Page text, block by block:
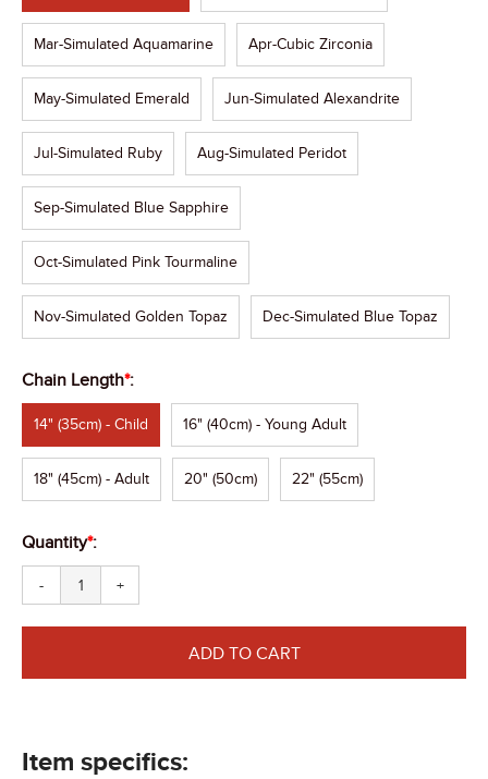
Mar-Simulated Aquamarine Apr-Cubic Zirconia
May-Simulated Emerald Jun-Simulated Alexandrite
Jul-Simulated Ruby Aug-Simulated Peridot
Sep-Simulated Blue Sapphire
Oct-Simulated Pink Tourmaline
Nov-Simulated Golden Topaz Dec-Simulated Blue Topaz
Chain Length*:
14" (35cm) - Child 16" (40cm) - Young Adult
18" (45cm) - Adult 20" (50cm) 22" (55cm)
Quantity*:
- +
ADD TO CART
Item specifics: